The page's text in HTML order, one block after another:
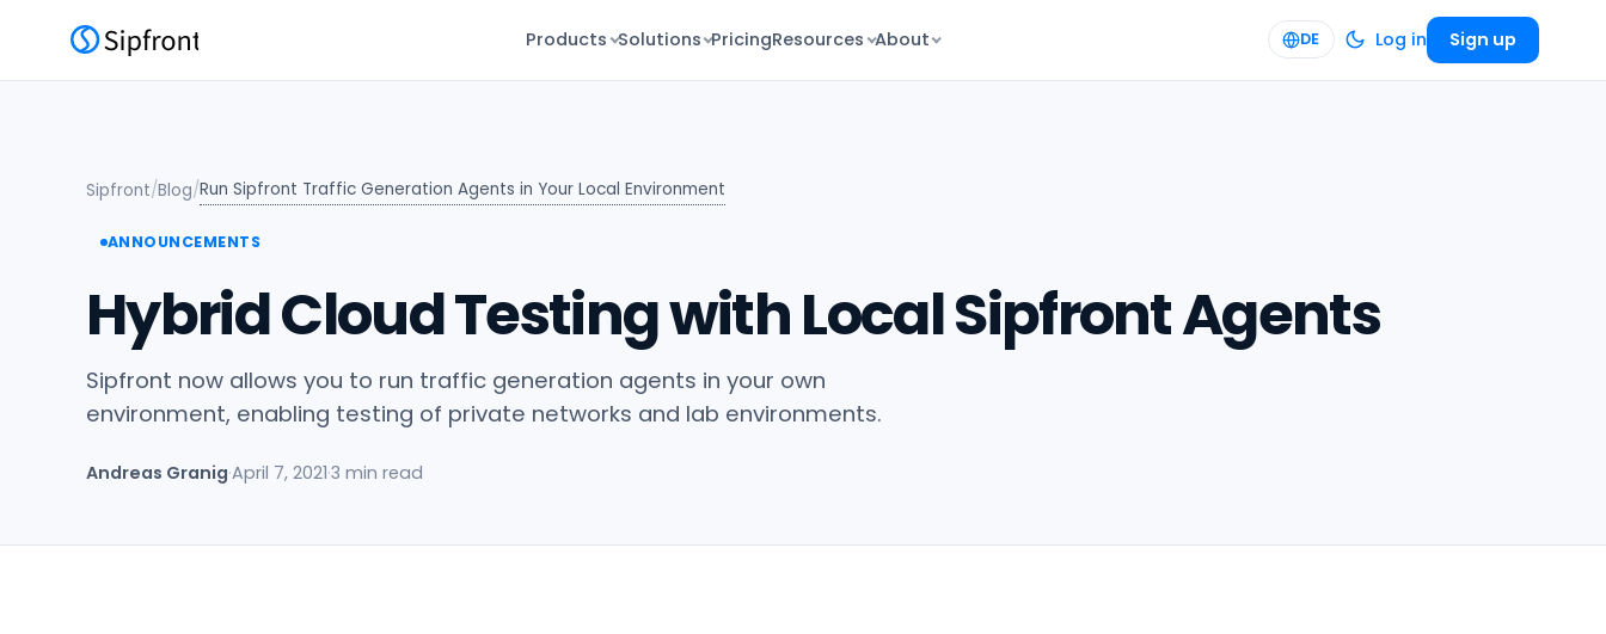
Products Solutions PricingResources About DE Log in Sign up
Sipfront/Blog/Run Sipfront Traffic Generation Agents in Your Local Environment
ANNOUNCEMENTS
Hybrid Cloud Testing with Local Sipfront Agents
Sipfront now allows you to run traffic generation agents in your own
environment, enabling testing of private networks and lab environments.
Andreas Granig·April 7, 2021·3 min read